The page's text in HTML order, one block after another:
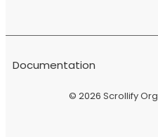
© 2026 Scrollify Org
Documentation